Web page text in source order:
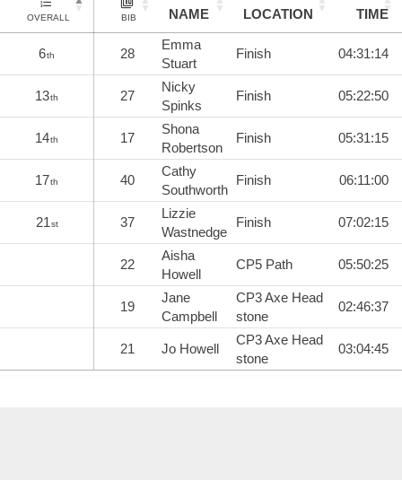
OVERALL BIB NAME
LOCATION
TIME
6th 28
Emma
Stuart
Finish 04:31:14
13th 27
Nicky
Spinks
Finish 05:22:50
14th 17
Shona
Robertson
Finish 05:31:15
17th 40
Cathy
Southworth
Finish 06:11:00
21st 37
Lizzie
Wastnedge
Finish 07:02:15
22
Aisha
Howell
CP5 Path 05:50:25
19
Jane
Campbell
CP3 Axe Head
stone
02:46:37
21 Jo Howell
CP3 Axe Head
stone
03:04:45